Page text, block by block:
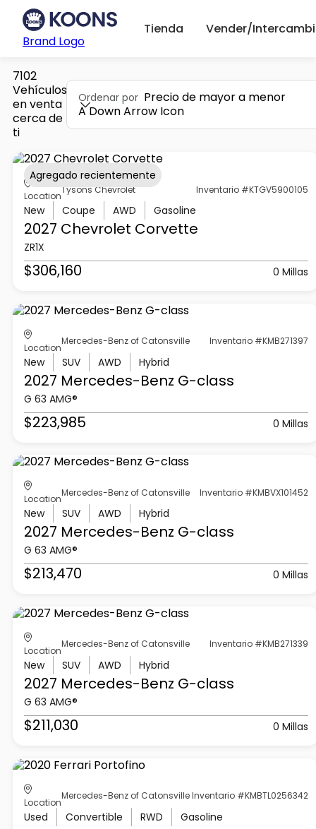
Brand Logo
Tienda Vender/
7102
Vehículos
en venta
cerca de
ti
Ordenar por Precio de mayor a menor
A Down Arrow Icon
Location
Tysons Chevrolet Inventario #KTGV5900105
New Coupe AWD Gasoline
2027 Chevrolet Corvette
ZR1X
$306,160 0 Millas
Agregado recientemente
Location
Mercedes-Benz of Catonsville Inventario #KMB271397
New SUV AWD Hybrid
2027 Mercedes-Benz G-class
G 63 AMG®
$223,985 0 Millas
Location
Mercedes-Benz of Catonsville Inventario #KMBVX101452
New SUV AWD Hybrid
2027 Mercedes-Benz G-class
G 63 AMG®
$213,470 0 Millas
Location
Mercedes-Benz of Catonsville Inventario #KMB271339
New SUV AWD Hybrid
2027 Mercedes-Benz G-class
G 63 AMG®
$211,030 0 Millas
Location
Mercedes-Benz of Catonsville Inventario #KMBTL0256342
Used Convertible RWD Gasoline